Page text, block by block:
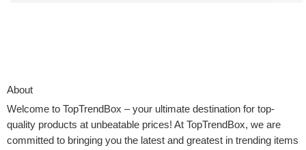
About
Welcome to TopTrendBox – your ultimate destination for top-
quality products at unbeatable prices! At TopTrendBox, we are
committed to bringing you the latest and greatest in trending items